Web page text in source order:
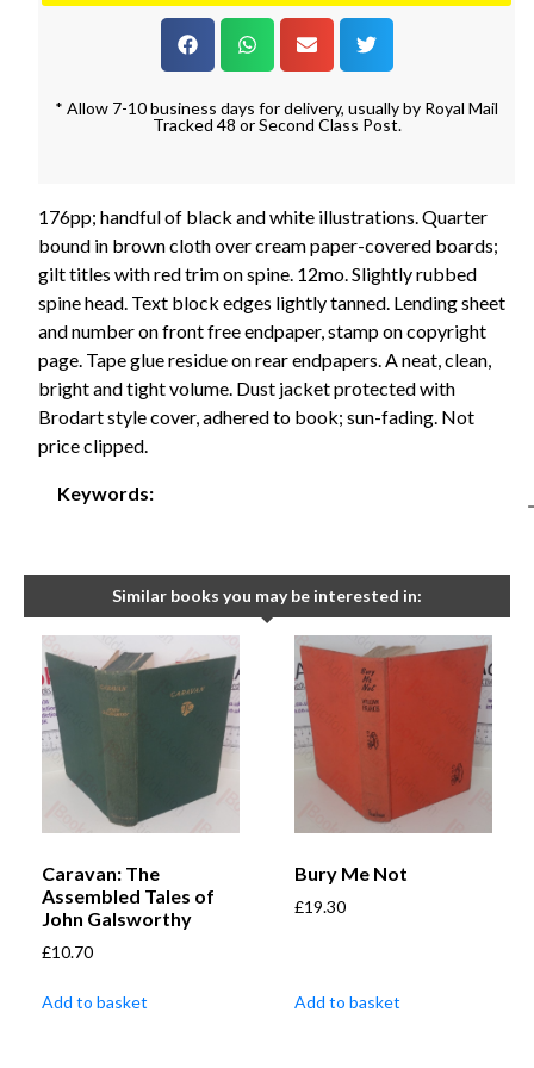
* Allow 7-10 business days for delivery, usually by Royal Mail
Tracked 48 or Second Class Post.
176pp; handful of black and white illustrations. Quarter
bound in brown cloth over cream paper-covered boards;
gilt titles with red trim on spine. 12mo. Slightly rubbed
spine head. Text block edges lightly tanned. Lending sheet
and number on front free endpaper, stamp on copyright
page. Tape glue residue on rear endpapers. A neat, clean,
bright and tight volume. Dust jacket protected with
Brodart style cover, adhered to book; sun-fading. Not
price clipped.
Keywords:
-
Similar books you may be interested in:
Caravan: The
Assembled Tales of
John Galsworthy
£10.70
Add to basket
Bury Me Not
£19.30
Add to basket